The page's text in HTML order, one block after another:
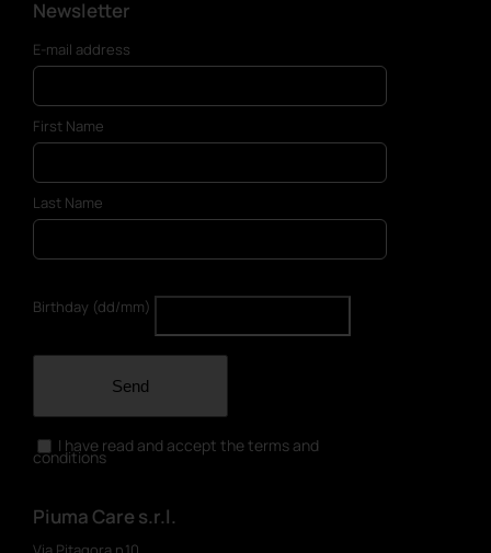
Newsletter
E-mail address
First Name
Last Name
Birthday (dd/mm)
Send
I have read and accept the terms and
conditions
Piuma Care s.r.l.